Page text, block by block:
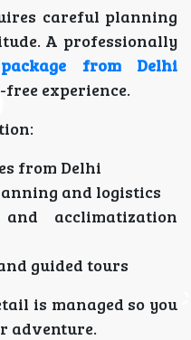
careful planning
A professionally
from Delhi
experience.
from Delhi
and logistics
acclimatization
guided tours
is managed so you
adventure.